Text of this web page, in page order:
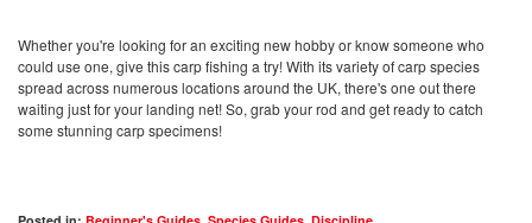
Whether you're looking for an exciting new hobby or know someone who
could use one, give this carp fishing a try! With its variety of carp species
spread across numerous locations around the UK, there's one out there
waiting just for your landing net! So, grab your rod and get ready to catch
some stunning carp specimens!